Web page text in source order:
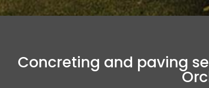
Concreting and paving